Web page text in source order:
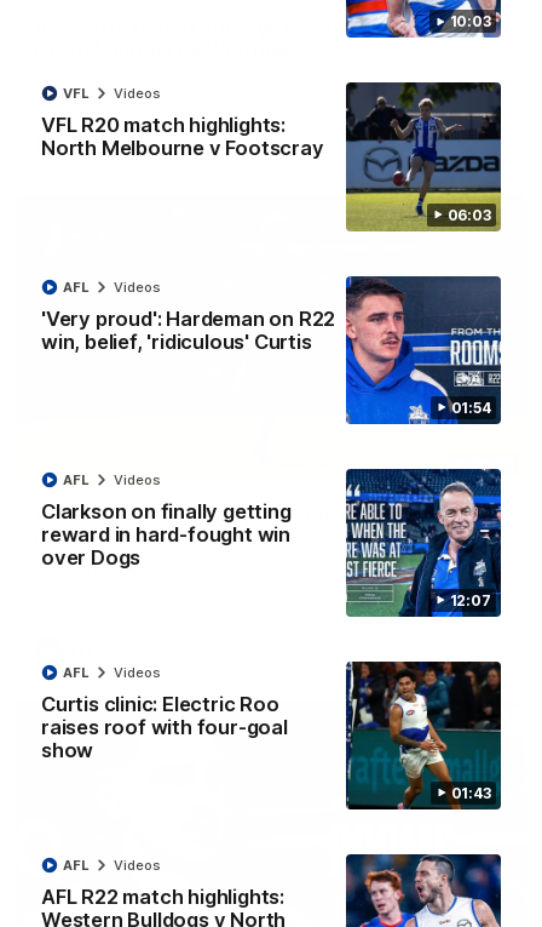
10:03
06:03
VFL R20 match highlights:
North Melbourne v Footscray
VFL Videos
01:54
'Very proud': Hardeman on R22
win, belief, 'ridiculous' Curtis
AFL Videos
12:07
Clarkson on finally getting
reward in hard-fought win
over Dogs
AFL Videos
01:43
Curtis clinic: Electric Roo
raises roof with four-goal
show
AFL Videos
AFL R22 match highlights:
Western Bulldogs v North
AFL Videos
VFLW R13 match highlights: Sandringham v
The Zebras and Kangaroos meet in Round 13
VFLW Videos
VFL R20 match highlights: North Melbourne v
Footscray
The Kangaroos and Bulldogs meet at Arden Street Oval in